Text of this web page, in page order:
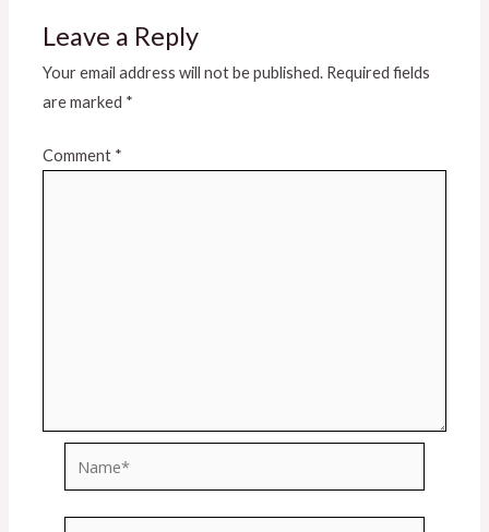
Leave a Reply
Your email address will not be published. Required fields
are marked *
Comment *